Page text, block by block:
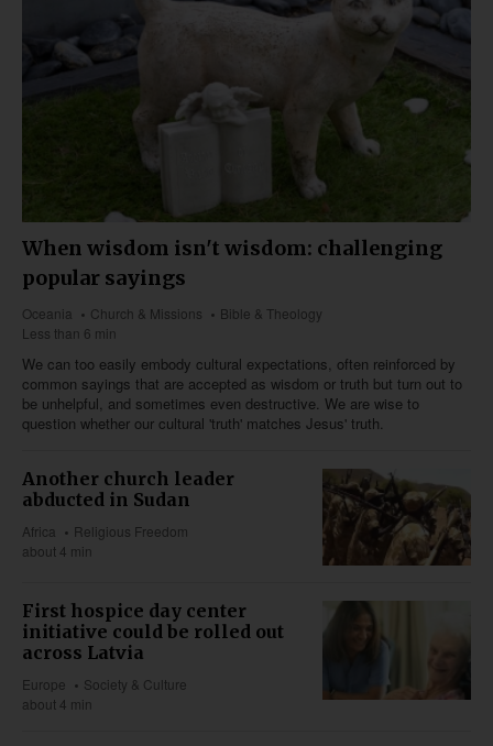
When wisdom isn't wisdom: challenging
popular sayings
Oceania Church & Missions
Bible & Theology
Less than 6 min
We can too easily embody cultural expectations, often reinforced by
common sayings that are accepted as wisdom or truth but turn out to
be unhelpful, and sometimes even destructive. We are wise to
question whether our cultural 'truth' matches Jesus' truth.
Another church leader
abducted in Sudan
Africa
Religious Freedom
about 4 min
First hospice day center
initiative could be rolled out
across Latvia
Europe
Society & Culture
about 4 min